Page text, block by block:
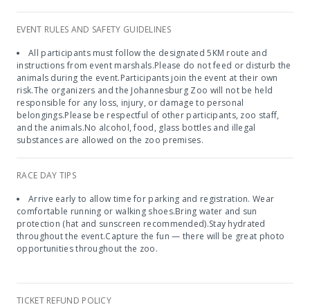
EVENT RULES AND SAFETY GUIDELINES
All participants must follow the designated 5KM route and
instructions from event marshals.Please do not feed or disturb the
animals during the event.Participants join the event at their own
risk.The organizers and the Johannesburg Zoo will not be held
responsible for any loss, injury, or damage to personal
belongings.Please be respectful of other participants, zoo staff,
and the animals.No alcohol, food, glass bottles and illegal
substances are allowed on the zoo premises.
RACE DAY TIPS
Arrive early to allow time for parking and registration. Wear
comfortable running or walking shoes.Bring water and sun
protection (hat and sunscreen recommended).Stay hydrated
throughout the event.Capture the fun — there will be great photo
opportunities throughout the zoo.
TICKET REFUND POLICY